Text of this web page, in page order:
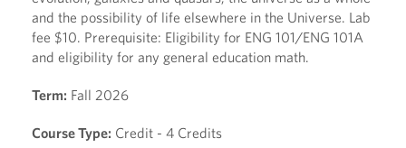
and the possibility of life elsewhere in the Universe. Lab
fee $10. Prerequisite: Eligibility for ENG 101/ENG 101A
and eligibility for any general education math.
Term: Fall 2026
Course Type: Credit - 4 Credits